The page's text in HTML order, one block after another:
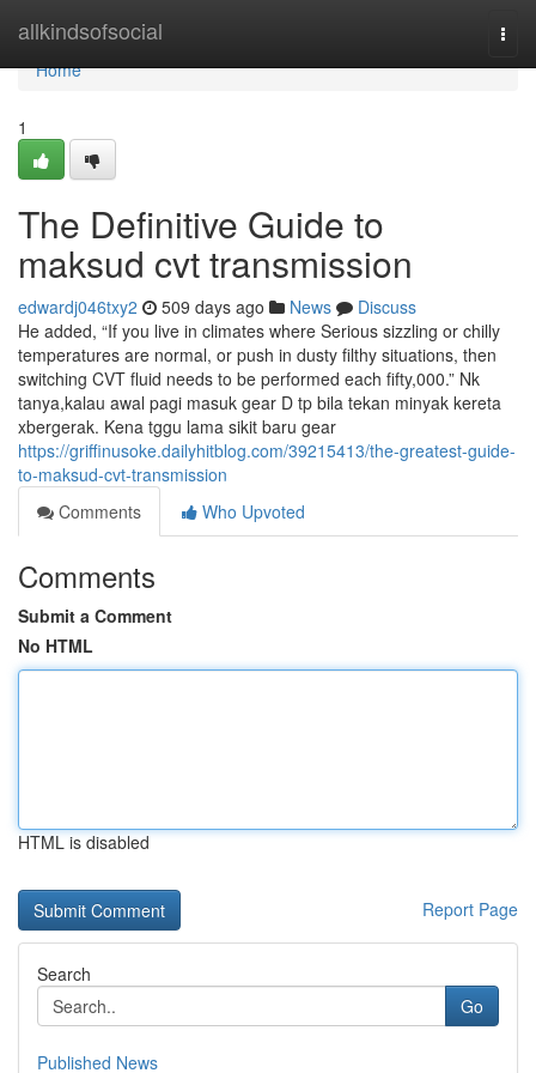
allkindsofsocial
Home
Home
1
The Definitive Guide to
maksud cvt transmission
edwardj046txy2 509 days ago News
Discuss
He added, “If you live in climates where Serious sizzling or chilly
temperatures are normal, or push in dusty filthy situations, then
switching CVT fluid needs to be performed each fifty,000.” Nk
tanya,kalau awal pagi masuk gear D tp bila tekan minyak kereta
xbergerak. Kena tggu lama sikit baru gear
https://griffinusoke.dailyhitblog.com/39215413/the-greatest-guide-
to-maksud-cvt-transmission
Comments
Who Upvoted
Comments
Submit a Comment
No HTML
HTML is disabled
Report Page
Search
Go
Published News